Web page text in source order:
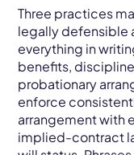
Three practices
legally defensible
everything in
benefits,
probationary
enforce
arrangement with
implied-contract